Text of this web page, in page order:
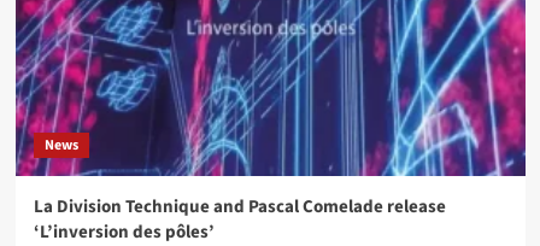
News
La Division Technique and Pascal Comelade release
‘L’inversion des pôles’